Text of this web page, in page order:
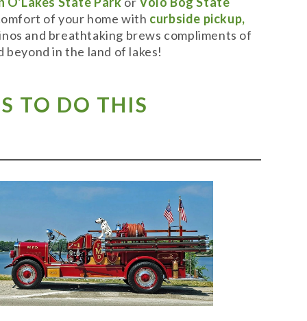
of your home with curbside pickup,
and breathtaking brews compliments of
in the land of lakes!
TO DO THIS